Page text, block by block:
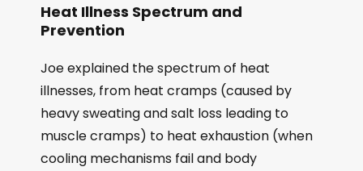
Heat Illness Spectrum and
Prevention
Joe explained the spectrum of heat
illnesses, from heat cramps (caused by
heavy sweating and salt loss leading to
muscle cramps) to heat exhaustion (when
cooling mechanisms fail and body